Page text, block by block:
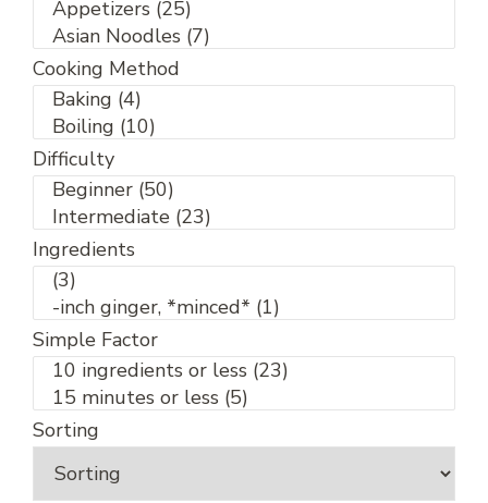
Cooking Method
Difficulty
Ingredients
Simple Factor
Sorting